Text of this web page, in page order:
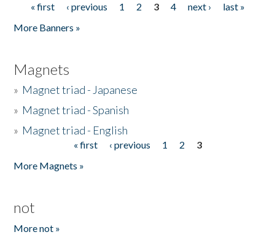
Pages
« first ‹ previous 1 2 3 4 next ›
last »
More Banners »
Magnets
» Magnet triad - Japanese
» Magnet triad - Spanish
» Magnet triad - English
« first ‹ previous 1 2
3
More Magnets »
not
More not »